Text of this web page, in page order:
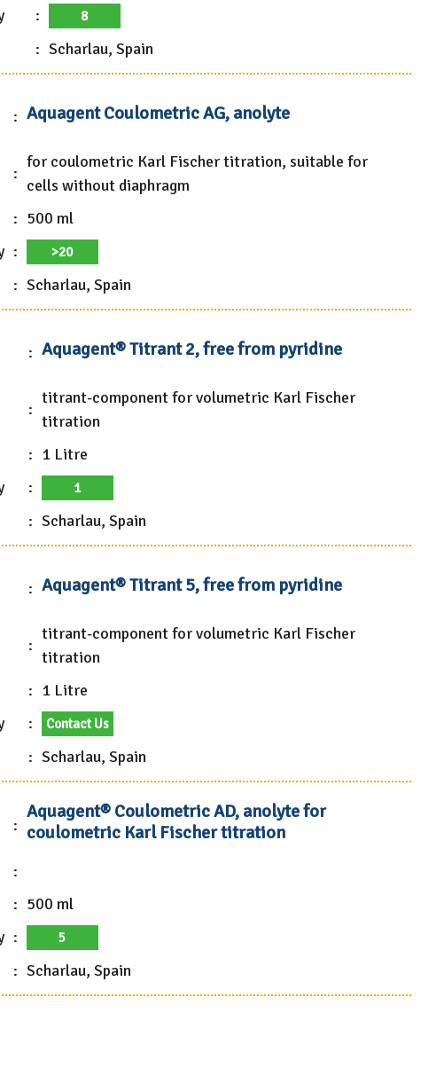
: 8
: Scharlau, Spain
: Aquagent Coulometric AG, anolyte
:
for coulometric Karl Fischer titration, suitable for
cells without diaphragm
: 500 ml
: >20
: Scharlau, Spain
: Aquagent® Titrant 2, free from pyridine
:
titrant-component for volumetric Karl Fischer
titration
: 1 Litre
: 1
: Scharlau, Spain
: Aquagent® Titrant 5, free from pyridine
:
titrant-component for volumetric Karl Fischer
titration
: 1 Litre
: Contact Us
: Scharlau, Spain
:
Aquagent® Coulometric AD, anolyte for
coulometric Karl Fischer titration
:
: 500 ml
: 5
: Scharlau, Spain